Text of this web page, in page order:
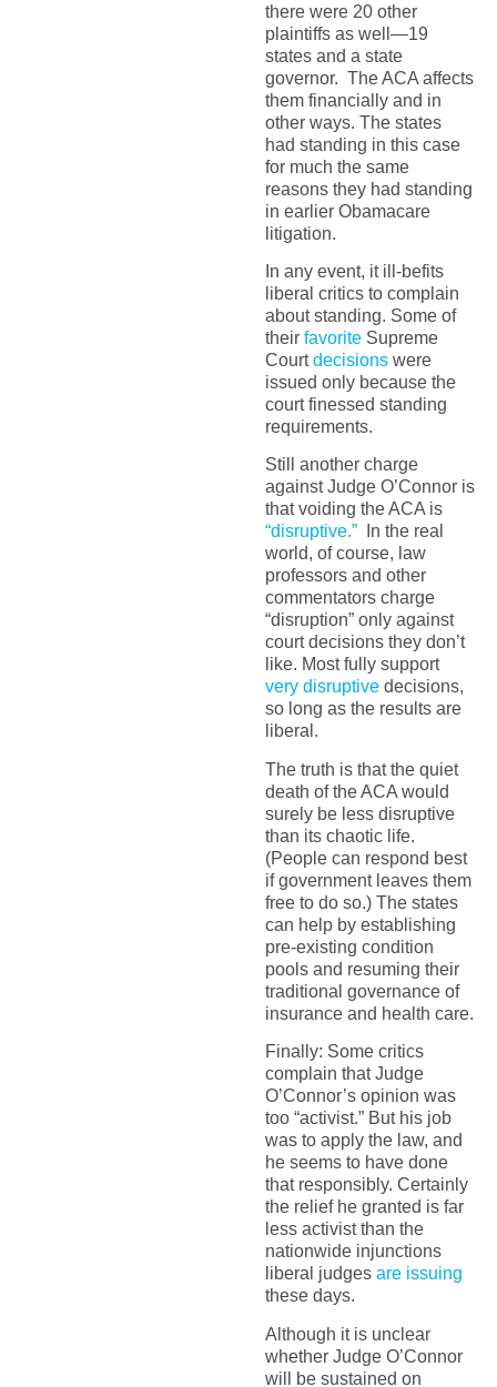
there were 20 other
plaintiffs as well—19
states and a state
governor. The ACA affects
them financially and in
other ways. The states
had standing in this case
for much the same
reasons they had standing
in earlier Obamacare
litigation.
In any event, it ill-befits
liberal critics to complain
about standing. Some of
their favoriteSupreme
Courtdecisionswere
issued only because the
court finessed standing
requirements.
Still another charge
against Judge O’Connor is
that voiding the ACA is
“disruptive.”In the real
world, of course, law
professors and other
commentators charge
“disruption” only against
court decisions they don’t
like. Most fully support
very disruptivedecisions,
so long as the results are
liberal.
The truth is that the quiet
death of the ACA would
surely be less disruptive
than its chaotic life.
(People can respond best
if government leaves them
free to do so.) The states
can help by establishing
pre-existing condition
pools and resuming their
traditional governance of
insurance and health care.
Finally: Some critics
complain that Judge
O’Connor’s opinion was
too “activist.” But his job
was to apply the law, and
he seems to have done
that responsibly. Certainly
the relief he granted is far
less activist than the
nationwide injunctions
liberal judges are issuing
these days.
Although it is unclear
whether Judge O’Connor
will be sustained on